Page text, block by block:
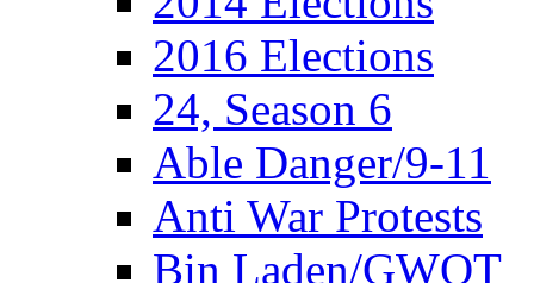
2016 Elections
24, Season 6
Able Danger/9-11
Anti War Protests
Bin Laden/GWOT